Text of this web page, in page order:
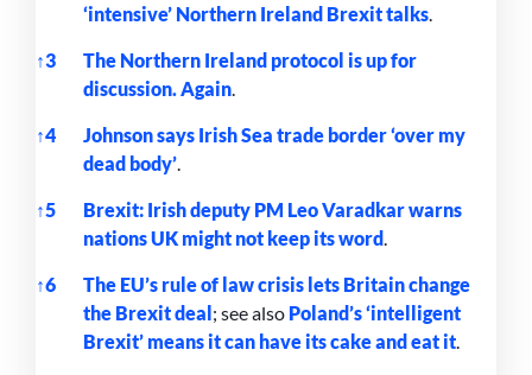
‘intensive’ Northern Ireland Brexit talks.
↑3
The Northern Ireland protocol is up for
discussion. Again.
↑4
Johnson says Irish Sea trade border ‘over my
dead body’.
↑5
Brexit: Irish deputy PM Leo Varadkar warns
nations UK might not keep its word.
↑6
The EU’s rule of law crisis lets Britain change
the Brexit deal ; see also Poland’s ‘intelligent
Brexit’ means it can have its cake and eat it.